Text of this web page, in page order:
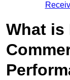
What is